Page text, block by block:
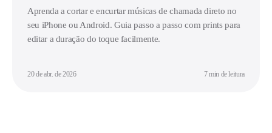
Aprenda a cortar e encurtar músicas de chamada direto no
seu iPhone ou Android. Guia passo a passo com prints para
editar a duração do toque facilmente.
20 de abr. de 2026 7 min de leitura